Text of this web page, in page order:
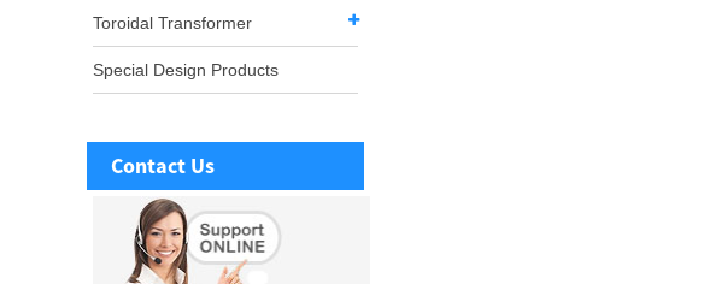
Toroidal Transformer
Special Design Products
Contact Us